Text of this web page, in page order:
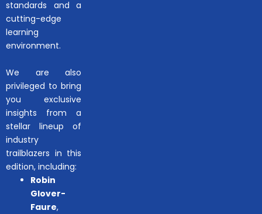
standards and a
cutting-edge
learning
environment.
We are also
privileged to bring
you exclusive
insights from a
stellar lineup of
industry
trailblazers in this
edition, including:
Robin
Glover-
Faure,